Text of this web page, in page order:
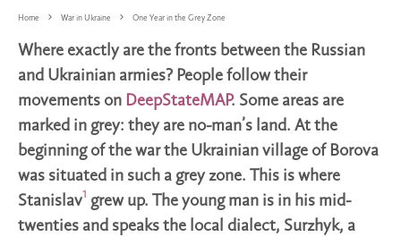
Home War in Ukraine One Year in the Grey Zone
Where exactly are the fronts between the Russian
and Ukrainian armies? People follow their
movements on DeepStateMAP. Some areas are
marked in grey: they are no-man’s land. At the
beginning of the war the Ukrainian village of Borova
was situated in such a grey zone. This is where
Stanislav1 grew up. The young man is in his mid-
twenties and speaks the local dialect, Surzhyk, a